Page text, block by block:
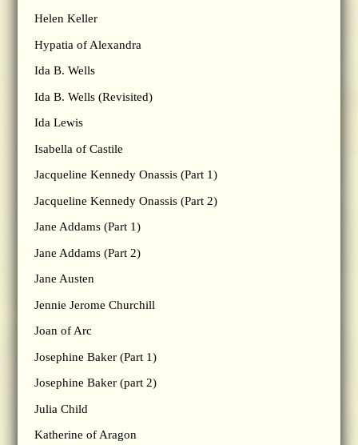
Helen Keller
Hypatia of Alexandra
Ida B. Wells
Ida B. Wells (Revisited)
Ida Lewis
Isabella of Castile
Jacqueline Kennedy Onassis (Part 1)
Jacqueline Kennedy Onassis (Part 2)
Jane Addams (Part 1)
Jane Addams (Part 2)
Jane Austen
Jennie Jerome Churchill
Joan of Arc
Josephine Baker (Part 1)
Josephine Baker (part 2)
Julia Child
Katherine of Aragon